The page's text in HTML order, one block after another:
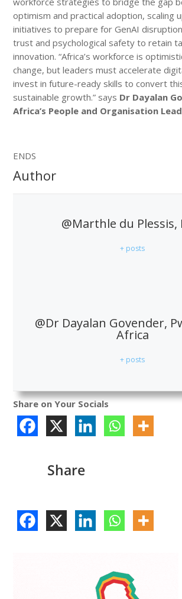
optimism and practical adoption, scaling
initiatives to prepare for GenAI
trust and psychological safety to retain
innovation. “Africa’s workforce is
change, but leaders must accelerate
invest in future-ready skills to convert
sustainable growth.” says Dr Dayalan
Africa’s People and Organisation
ENDS
Author
@Marthle du Plessis,
+ posts
@Dr Dayalan Govender,
Africa
+ posts
Share on Your Socials
Share